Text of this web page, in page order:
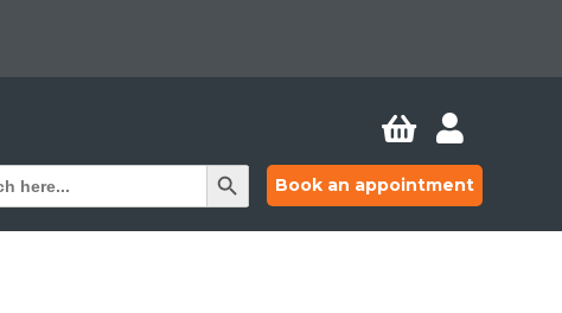
 
Search Button
Book an appointment